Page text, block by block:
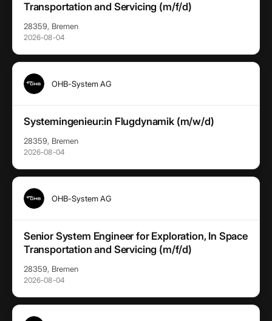
Transportation and Servicing (m/f/d)
28359, Bremen
2026-08-04
OHB-System AG
Systemingenieur:in Flugdynamik (m/w/d)
28359, Bremen
2026-08-04
OHB-System AG
Senior System Engineer for Exploration, In Space
Transportation and Servicing (m/f/d)
28359, Bremen
2026-08-04